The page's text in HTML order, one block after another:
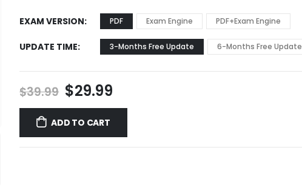
EXAM VERSION PDF Exam Engine PDF+Exam Engine
UPDATE TIME 3-Months Free Update 6-Months Free Update
$39.99 Original
price
was:
$39.99.
$29.99Current
price
$29.99.
ADD TO CART